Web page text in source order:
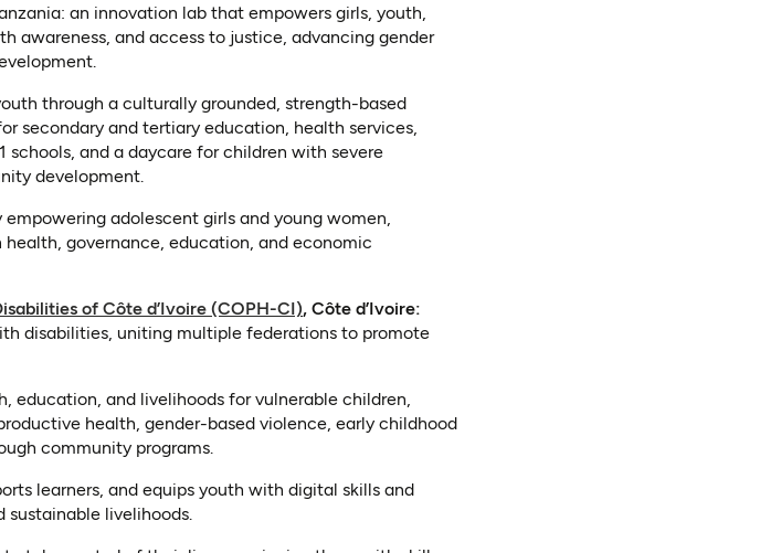
an innovation lab that empowers girls, youth,
awareness, and access to justice, advancing gender
through a culturally grounded, strength-based
secondary and tertiary education, health services,
and a daycare for children with severe
development.
adolescent girls and young women,
governance, education, and economic
of Côte d’Ivoire (COPH-CI) (opens in a new tab)
, Côte d’Ivoire:
disabilities, uniting multiple federations to promote
education, and livelihoods for vulnerable children,
health, gender-based violence, early childhood
community programs.
learners, and equips youth with digital skills and
livelihoods.